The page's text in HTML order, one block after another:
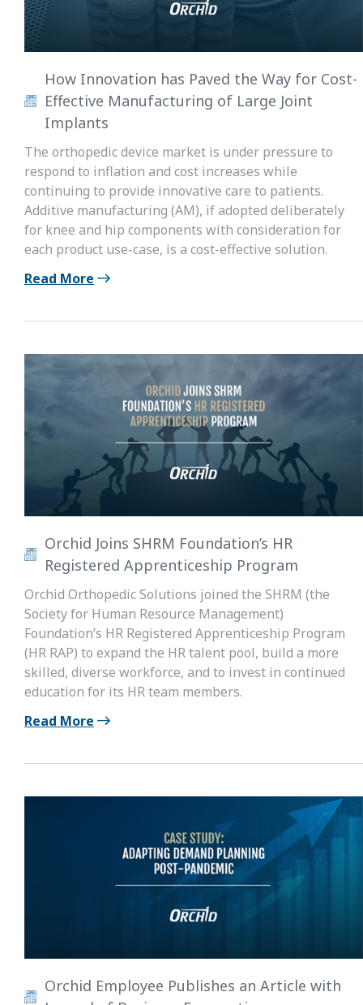
How Innovation has Paved the Way for Cost-
Effective Manufacturing of Large Joint
Implants
The orthopedic device market is under pressure to
respond to inflation and cost increases while
continuing to provide innovative care to patients.
Additive manufacturing (AM), if adopted deliberately
for knee and hip components with consideration for
each product use-case, is a cost-effective solution.
Read More
Orchid Joins SHRM Foundation’s HR
Registered Apprenticeship Program
Orchid Orthopedic Solutions joined the SHRM (the
Society for Human Resource Management)
Foundation’s HR Registered Apprenticeship Program
(HR RAP) to expand the HR talent pool, build a more
skilled, diverse workforce, and to invest in continued
education for its HR team members.
Read More
Orchid Employee Publishes an Article with